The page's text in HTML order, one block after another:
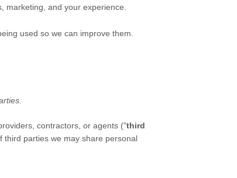
marketing, and your experience.
used so we can improve them.
contractors, or agents ("third
third parties we may share personal